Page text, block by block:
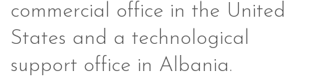
commercial office in the United
States and a technological
support office in Albania.